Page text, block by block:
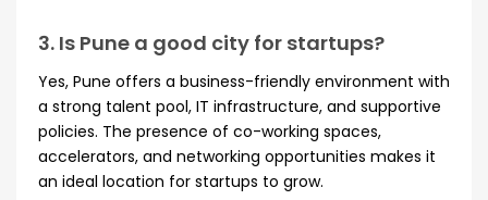
3. Is Pune a good city for startups?
Yes, Pune offers a business-friendly environment with
a strong talent pool, IT infrastructure, and supportive
policies. The presence of co-working spaces,
accelerators, and networking opportunities makes it
an ideal location for startups to grow.